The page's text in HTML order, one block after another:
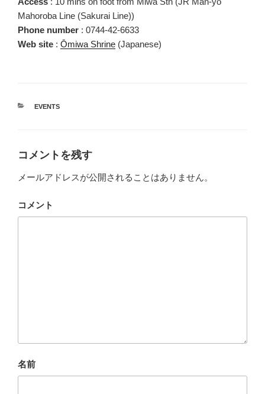
Mahoroba Line (Sakurai Line))
Phone number : 0744-42-6633
Web site : Ōmiwa Shrine (Japanese)
カ
ー
EVENTS
コメントを残す
メールアドレスが公開されることはありません。
コメント
名前